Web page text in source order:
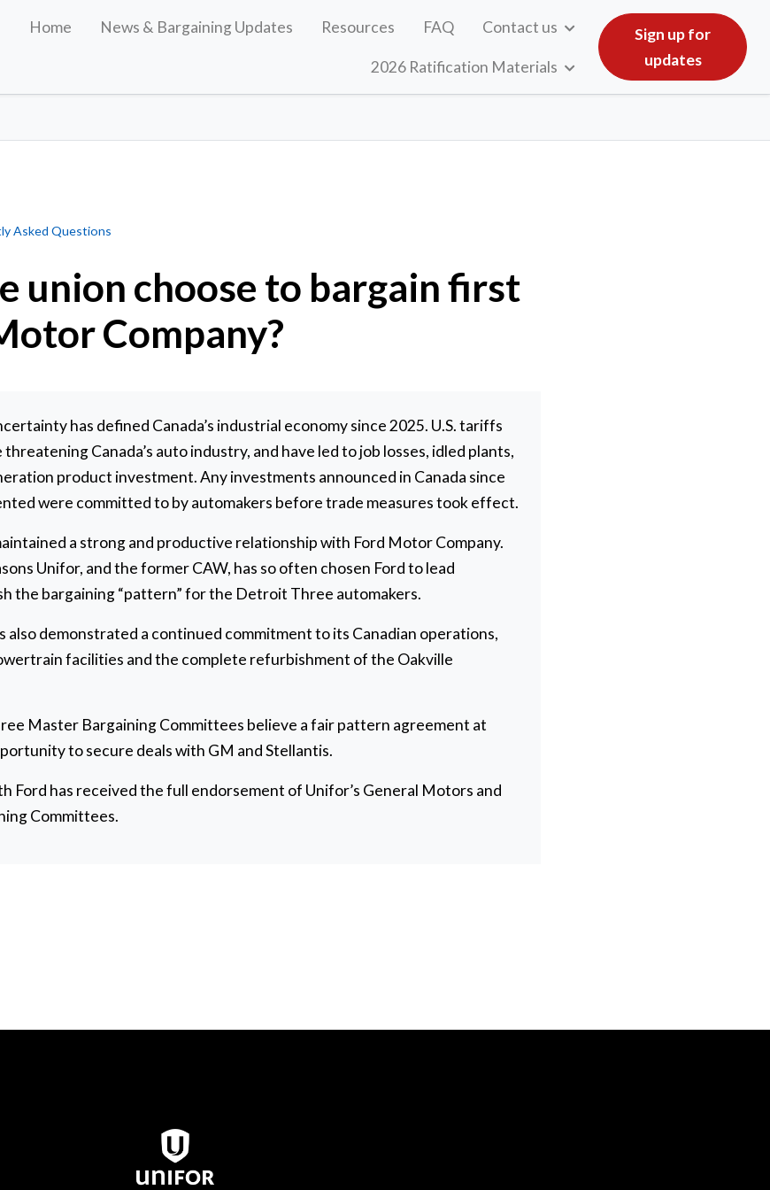
Home News & Bargaining Updates Resources FAQ Contact us
2026 Ratification Materials
Sign up for
updates
Asked Questions
first with Ford Motor Company?
union choose to bargain first
Company?
has defined Canada’s industrial economy since 2025. U.S. tariffs
Canada’s auto industry, and have led to job losses, idled plants,
product investment. Any investments announced in Canada since
were committed to by automakers before trade measures took effect.
a strong and productive relationship with Ford Motor Company.
Unifor, and the former CAW, has so often chosen Ford to lead
the bargaining “pattern” for the Detroit Three automakers.
also demonstrated a continued commitment to its Canadian operations,
facilities and the complete refurbishment of the Oakville
Master Bargaining Committees believe a fair pattern agreement at
to secure deals with GM and Stellantis.
Ford has received the full endorsement of Unifor’s General Motors and
Committees.